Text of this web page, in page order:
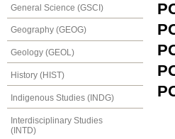
General Science (GSCI)
Geography (GEOG)
Geology (GEOL)
History (HIST)
Indigenous Studies (INDG)
Interdisciplinary Studies
(INTD)